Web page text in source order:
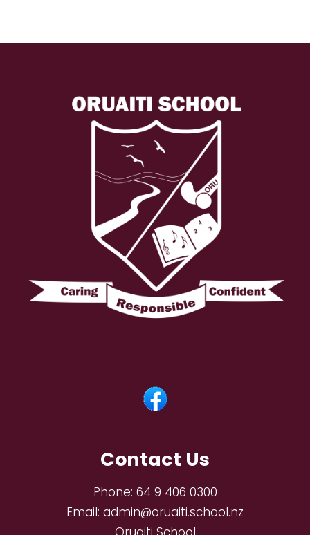
Contact Us
Phone: 64 9 406 0300
Email: admin@oruaiti.school.nz